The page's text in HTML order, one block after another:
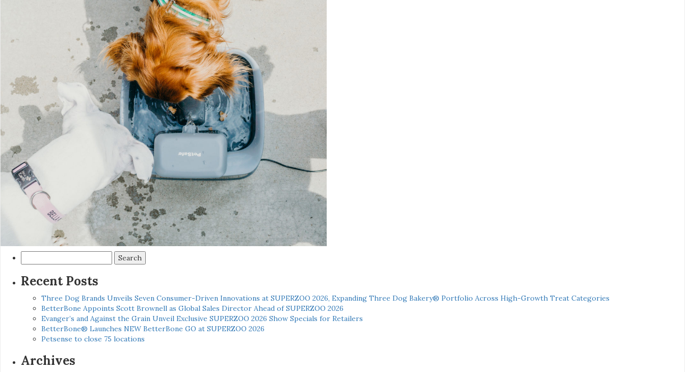
for:
Recent Posts
Three Dog Brands Unveils Seven Consumer-Driven Innovations at SUPERZOO 2026, Expanding Three Dog Bakery® Portfolio Across High-Growth Treat Categories
BetterBone Appoints Scott Brownell as Global Sales Director Ahead of SUPERZOO 2026
Evanger’s and Against the Grain Unveil Exclusive SUPERZOO 2026 Show Specials for Retailers
BetterBone® Launches NEW BetterBone GO at SUPERZOO 2026
Petsense to close 75 locations
Archives